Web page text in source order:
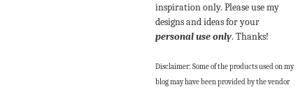
inspiration only. Please use my
designs and ideas for your
personal use only. Thanks!
Disclaimer: Some of the products used on my
blog may have been provided by the vendor